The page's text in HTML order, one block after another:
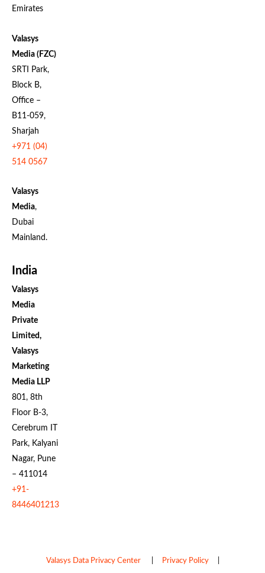
Emirates
Valasys
Media (FZC)
SRTI Park,
Block B,
Office –
B11-059,
Sharjah
+971 (04)
514 0567
Valasys
Media,
Dubai
Mainland.
India
Valasys
Media
Private
Limited,
Valasys
Marketing
Media LLP
801, 8th
Floor B-3,
Cerebrum IT
Park, Kalyani
Nagar, Pune
– 411014
+91-
8446401213
Valasys Data Privacy Center| Privacy Policy|